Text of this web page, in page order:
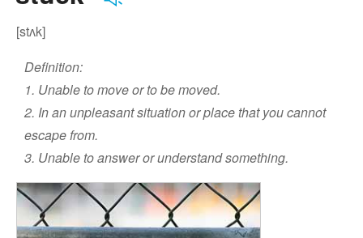
[stʌk]
Definition:
1. Unable to move or to be moved.
2. In an unpleasant situation or place that you cannot
escape from.
3. Unable to answer or understand something.